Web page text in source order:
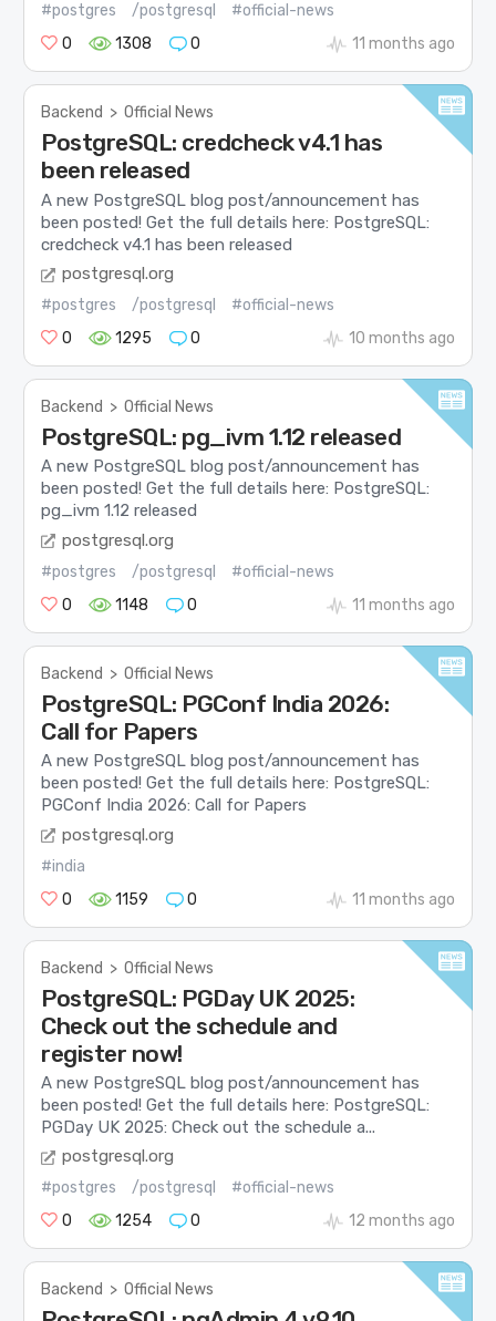
#postgres /postgresql
#official-news
0
1308 0 11 months ago
Backend > Official News
PostgreSQL: credcheck v4.1 has
been released
A new PostgreSQL blog post/announcement has
been posted! Get the full details here: PostgreSQL:
credcheck v4.1 has been released
postgresql.org
#postgres /postgresql
#official-news
0
1295 0 10 months ago
Backend > Official News
PostgreSQL: pg_ivm 1.12 released
A new PostgreSQL blog post/announcement has
been posted! Get the full details here: PostgreSQL:
pg_ivm 1.12 released
postgresql.org
#postgres /postgresql
#official-news
0
1148 0 11 months ago
Backend > Official News
PostgreSQL: PGConf India 2026:
Call for Papers
A new PostgreSQL blog post/announcement has
been posted! Get the full details here: PostgreSQL:
PGConf India 2026: Call for Papers
postgresql.org
#india
0
1159 0 11 months ago
Backend > Official News
PostgreSQL: PGDay UK 2025:
Check out the schedule and
register now!
A new PostgreSQL blog post/announcement has
been posted! Get the full details here: PostgreSQL:
PGDay UK 2025: Check out the schedule a...
postgresql.org
#postgres /postgresql
#official-news
0
1254 0 12 months ago
Backend > Official News